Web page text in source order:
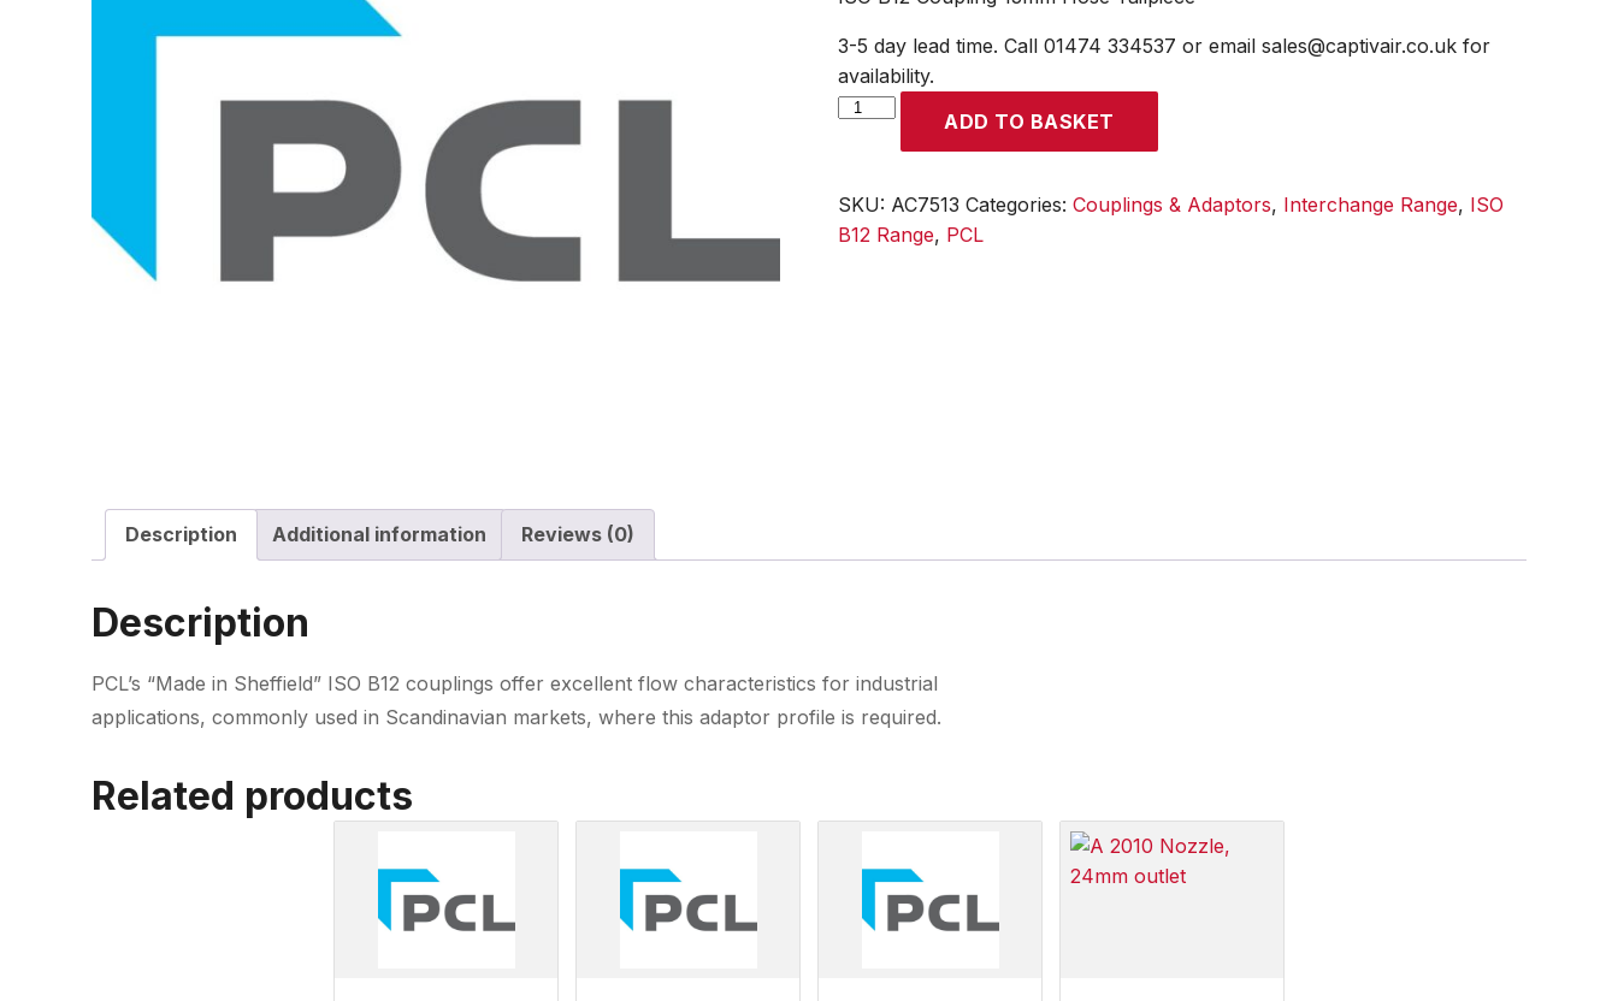
3-5 day lead time. Call 01474 334537 or email sales@captivair.co.uk for
availability.
ISO
13mm
Hose
ADD TO BASKET
SKU: AC7513 Categories: Couplings & Adaptors, Interchange Range, ISO
B12 Range, PCL
Description Additional information Reviews (0)
Description
PCL’s “Made in Sheffield” ISO B12 couplings offer excellent flow characteristics for industrial
applications, commonly used in Scandinavian markets, where this adaptor profile is required.
Related products